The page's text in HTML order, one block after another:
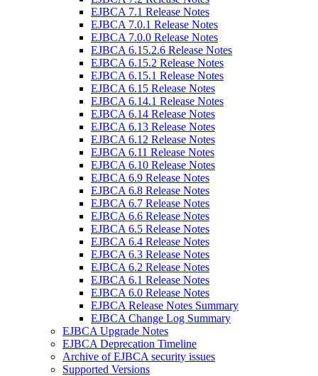
EJBCA 7.1 Release Notes
EJBCA 7.0.1 Release Notes
EJBCA 7.0.0 Release Notes
EJBCA 6.15.2.6 Release Notes
EJBCA 6.15.2 Release Notes
EJBCA 6.15.1 Release Notes
EJBCA 6.15 Release Notes
EJBCA 6.14.1 Release Notes
EJBCA 6.14 Release Notes
EJBCA 6.13 Release Notes
EJBCA 6.12 Release Notes
EJBCA 6.11 Release Notes
EJBCA 6.10 Release Notes
EJBCA 6.9 Release Notes
EJBCA 6.8 Release Notes
EJBCA 6.7 Release Notes
EJBCA 6.6 Release Notes
EJBCA 6.5 Release Notes
EJBCA 6.4 Release Notes
EJBCA 6.3 Release Notes
EJBCA 6.2 Release Notes
EJBCA 6.1 Release Notes
EJBCA 6.0 Release Notes
EJBCA Release Notes Summary
EJBCA Change Log Summary
EJBCA Upgrade Notes
EJBCA Deprecation Timeline
Archive of EJBCA security issues
Supported Versions